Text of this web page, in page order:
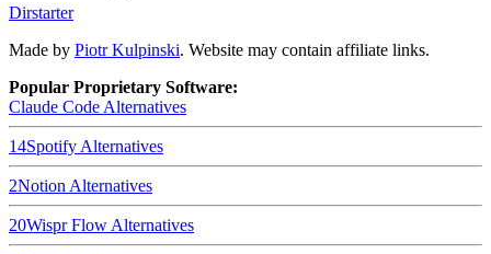
Dirstarter
Made by Piotr Kulpinski. Website may contain affiliate links.
Popular Proprietary Software:
Claude CodeAlternatives
14SpotifyAlternatives
2NotionAlternatives
20Wispr FlowAlternatives